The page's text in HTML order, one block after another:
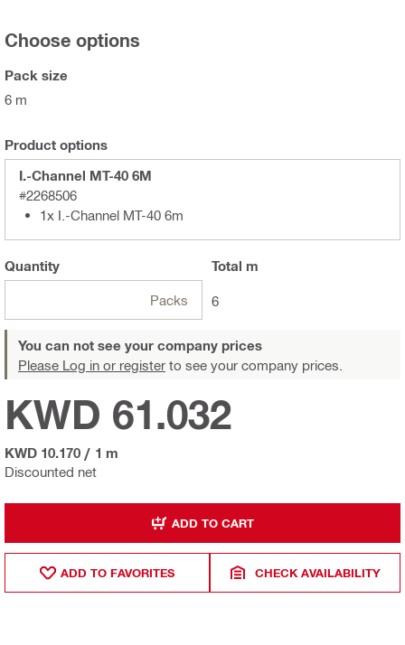
Choose options
Pack size
6 m
Product options
I.-Channel MT-40 6M
#2268506
1x I.-Channel MT-40 6m
Quantity
Packs
Total m
6
You can not see your company prices
Please Log in or register to see your company prices.
Discounted net
KWD 61.032
KWD 10.170 / 1 m
ADD TO CART
ADD TO FAVORITES CHECK AVAILABILITY